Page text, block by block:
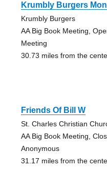
Krumbly Burgers
Krumbly Burgers
AA Big Book Meeting,
Meeting
30.73 miles from the
Friends Of Bill W
St. Charles Christian
AA Big Book Meeting,
Anonymous
31.17 miles from the